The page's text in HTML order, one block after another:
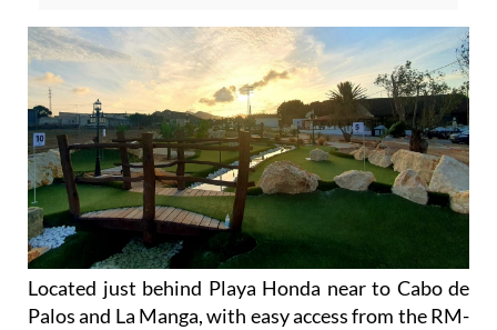
Located just behind Playa Honda near to Cabo de
Palos and La Manga, with easy access from the RM-